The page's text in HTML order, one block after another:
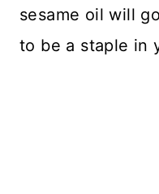
sesame oil will
to be a staple in